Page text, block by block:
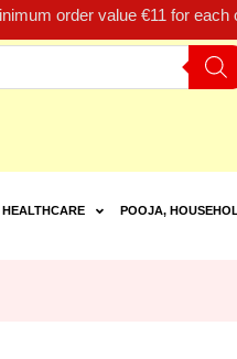
order value €11 for each
POOJA,